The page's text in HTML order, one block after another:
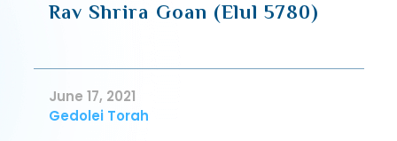
Rav Shrira Goan (Elul 5780)
June 17, 2021
Gedolei Torah